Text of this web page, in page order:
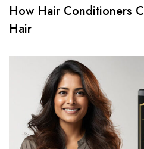
How Hair Conditioners
Hair